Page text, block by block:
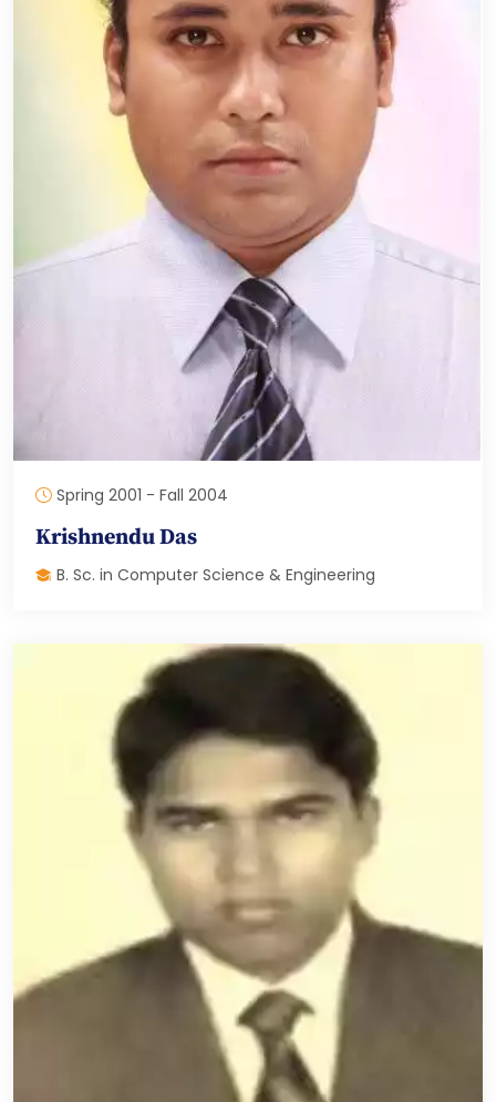
Spring 2001 - Fall 2004
Krishnendu Das
B. Sc. in Computer Science & Engineering